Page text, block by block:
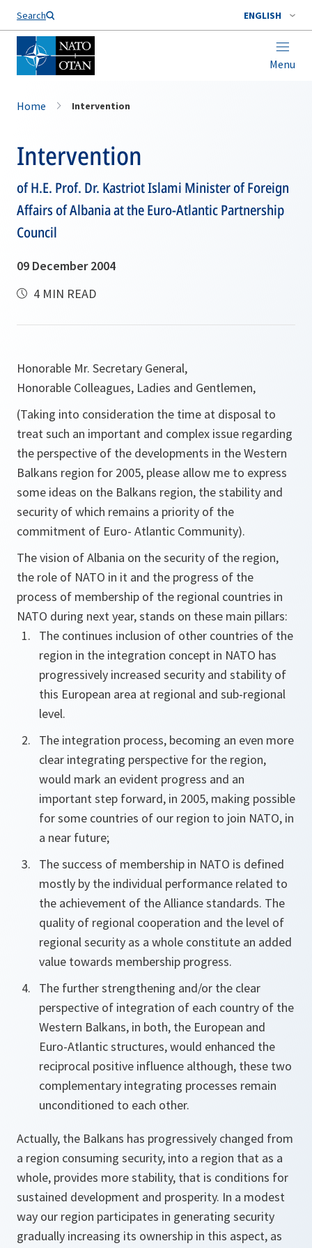
Search ENGLISH
Menu
Home Intervention
Intervention
of H.E. Prof. Dr. Kastriot Islami Minister of Foreign
Affairs of Albania at the Euro-Atlantic Partnership
Council
09 December 2004
4 MIN READ
Honorable Mr. Secretary General,
Honorable Colleagues, Ladies and Gentlemen,
(Taking into consideration the time at disposal to
treat such an important and complex issue regarding
the perspective of the developments in the Western
Balkans region for 2005, please allow me to express
some ideas on the Balkans region, the stability and
security of which remains a priority of the
commitment of Euro- Atlantic Community).
The vision of Albania on the security of the region,
the role of NATO in it and the progress of the
process of membership of the regional countries in
NATO during next year, stands on these main pillars:
The continues inclusion of other countries of the
region in the integration concept in NATO has
progressively increased security and stability of
this European area at regional and sub-regional
level.
The integration process, becoming an even more
clear integrating perspective for the region,
would mark an evident progress and an
important step forward, in 2005, making possible
for some countries of our region to join NATO, in
a near future;
The success of membership in NATO is defined
mostly by the individual performance related to
the achievement of the Alliance standards. The
quality of regional cooperation and the level of
regional security as a whole constitute an added
value towards membership progress.
The further strengthening and/or the clear
perspective of integration of each country of the
Western Balkans, in both, the European and
Euro-Atlantic structures, would enhanced the
reciprocal positive influence although, these two
complementary integrating processes remain
unconditioned to each other.
Actually, the Balkans has progressively changed from
a region consuming security, into a region that as a
whole, provides more stability, that is conditions for
sustained development and prosperity. In a modest
way our region participates in generating security
gradually increasing its ownership in this aspect, as